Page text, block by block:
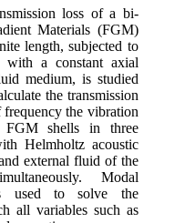
loss of a bi-
Materials (FGM)
length, subjected to
with a constant axial
medium, is studied
the transmission
the vibration
FGM shells in three
Helmholtz acoustic
external fluid of the
Modal
used to solve the
all variables such as